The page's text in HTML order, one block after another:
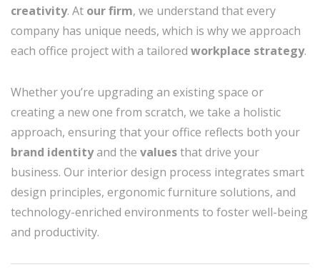
creativity. At our firm, we understand that every
company has unique needs, which is why we approach
each office project with a tailored workplace strategy.
Whether you’re upgrading an existing space or
creating a new one from scratch, we take a holistic
approach, ensuring that your office reflects both your
brand identityand the valuesthat drive your
business. Our interior design process integrates smart
design principles, ergonomic furniture solutions, and
technology-enriched environments to foster well-being
and productivity.